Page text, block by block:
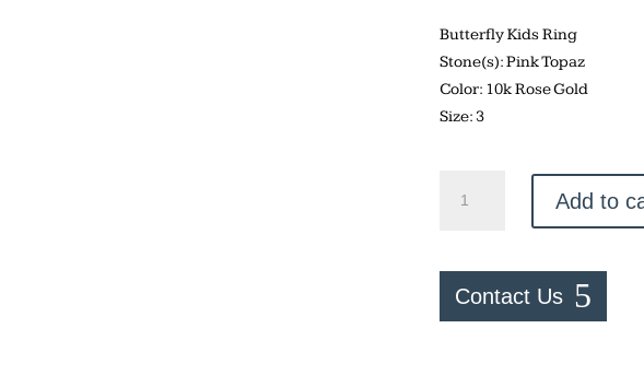
Butterfly Kids Ring
Stone(s): Pink Topaz
Color: 10k Rose Gold
Size: 3
Kids
Add to
Contact Us